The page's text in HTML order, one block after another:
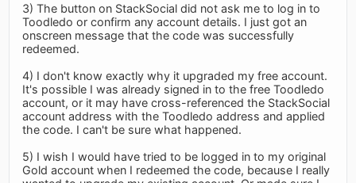
3) The button on StackSocial did not ask me to log in to
Toodledo or confirm any account details. I just got an
onscreen message that the code was successfully
redeemed.
4) I don't know exactly why it upgraded my free account.
It's possible I was already signed in to the free Toodledo
account, or it may have cross-referenced the StackSocial
account address with the Toodledo address and applied
the code. I can't be sure what happened.
5) I wish I would have tried to be logged in to my original
Gold account when I redeemed the code, because I really